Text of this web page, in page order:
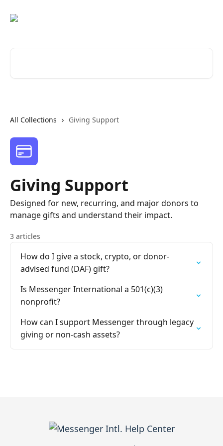
All Collections Giving Support
Giving Support
Designed for new, recurring, and major donors to
manage gifts and understand their impact.
3 articles
How do I give a stock, crypto, or donor-
advised fund (DAF) gift?
Is Messenger International a 501(c)(3)
nonprofit?
How can I support Messenger through legacy
giving or non-cash assets?